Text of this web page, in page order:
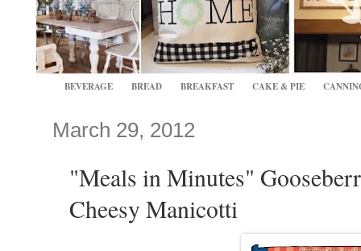
BEVERAGE BREAD BREAKFAST CAKE & PIE
March 29, 2012
"Meals in Minutes"
Cheesy Manicotti